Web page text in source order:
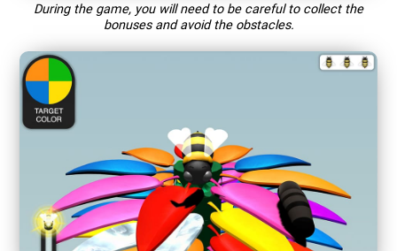
During the game, you will need to be careful to collect the
bonuses and avoid the obstacles.